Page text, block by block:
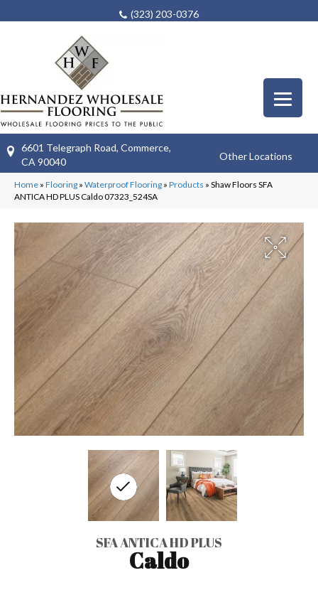
(323) 203-0376
6601 Telegraph Road, Commerce,
CA 90040
Other Locations
Home » Flooring » Waterproof Flooring » Products » Shaw Floors SFA
ANTICA HD PLUS Caldo 07323_524SA
SFA ANTICA HD PLUS
Caldo